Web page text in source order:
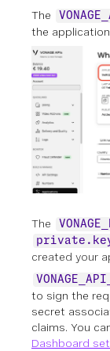
The
the application
The
created your
to sign the
secret
claims. You
Dashboard